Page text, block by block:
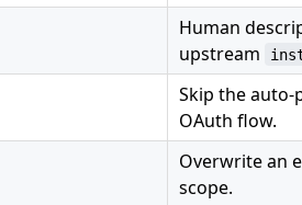
Human
upstream
Skip the
OAuth flow.
Overwrite an
scope.